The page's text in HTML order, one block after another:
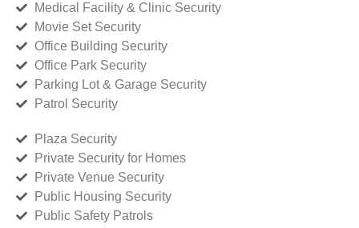
Medical Facility & Clinic Security
Movie Set Security
Office Building Security
Office Park Security
Parking Lot & Garage Security
Patrol Security
Plaza Security
Private Security for Homes
Private Venue Security
Public Housing Security
Public Safety Patrols